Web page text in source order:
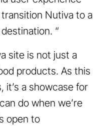
Nutiva to a
“
site is not just a
products. As this
it’s a showcase for
do when we’re
open to